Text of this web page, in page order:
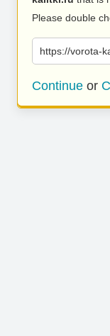
Please double
https://vorota-
Continue or